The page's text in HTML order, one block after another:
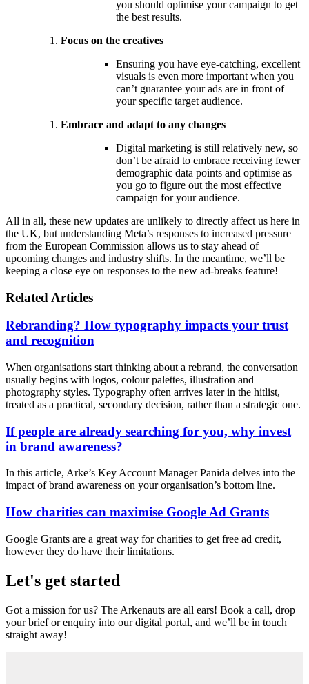
you should optimise your campaign to get
the best results.
Focus on the creatives
Ensuring you have eye-catching, excellent
visuals is even more important when you
can’t guarantee your ads are in front of
your specific target audience.
Embrace and adapt to any changes
Digital marketing is still relatively new, so
don’t be afraid to embrace receiving fewer
demographic data points and optimise as
you go to figure out the most effective
campaign for your audience.
All in all, these new updates are unlikely to directly affect us here in
the UK, but understanding Meta’s responses to increased pressure
from the European Commission allows us to stay ahead of
upcoming changes and industry shifts. In the meantime, we’ll be
keeping a close eye on responses to the new ad-breaks feature!
Related Articles
Rebranding? How typography impacts your trust
and recognition
When organisations start thinking about a rebrand, the conversation
usually begins with logos, colour palettes, illustration and
photography styles. Typography often arrives later in the hitlist,
treated as a practical, secondary decision, rather than a strategic one.
If people are already searching for you, why invest
in brand awareness?
In this article, Arke’s Key Account Manager Panida delves into the
impact of brand awareness on your organisation’s bottom line.
How charities can maximise Google Ad Grants
Google Grants are a great way for charities to get free ad credit,
however they do have their limitations.
Let's get started
Got a mission for us? The Arkenauts are all ears! Book a call, drop
your brief or enquiry into our digital portal, and we’ll be in touch
straight away!